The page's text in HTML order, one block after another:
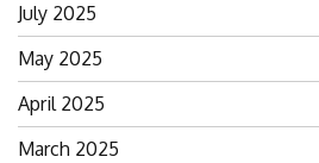
July 2025
May 2025
April 2025
March 2025